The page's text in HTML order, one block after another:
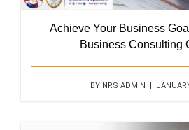
Achieve Your Business
Business Consulting
BY NRS ADMIN |